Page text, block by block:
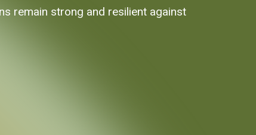
remain strong and resilient against